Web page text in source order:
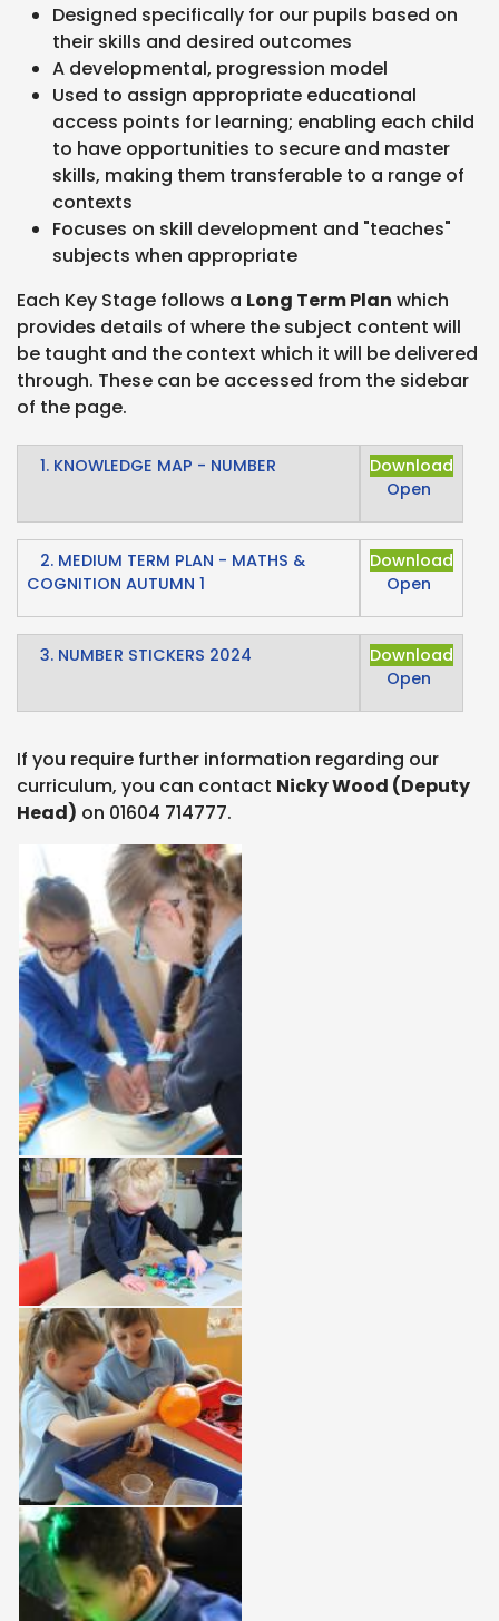
Designed specifically for our pupils based on
their skills and desired outcomes
A developmental, progression model
Used to assign appropriate educational
access points for learning; enabling each child
to have opportunities to secure and master
skills, making them transferable to a range of
contexts
Focuses on skill development and "teaches"
subjects when appropriate
Each Key Stage follows a Long Term Plan which
provides details of where the subject content will
be taught and the context which it will be delivered
through. These can be accessed from the sidebar
of the page.
1. KNOWLEDGE MAP - NUMBER
Download
Open
2. MEDIUM TERM PLAN - MATHS &
COGNITION AUTUMN 1
Download
Open
3. NUMBER STICKERS 2024
Download
Open
If you require further information regarding our
curriculum, you can contact Nicky Wood (Deputy
Head) on 01604 714777.